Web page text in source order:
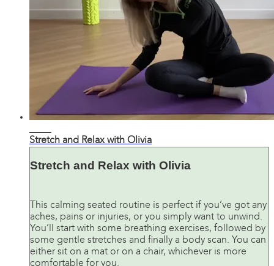
Stretch and Relax with Olivia
Stretch and Relax with Olivia
This calming seated routine is perfect if you’ve got any
aches, pains or injuries, or you simply want to unwind.
You’ll start with some breathing exercises, followed by
some gentle stretches and finally a body scan. You can
either sit on a mat or on a chair, whichever is more
comfortable for you.